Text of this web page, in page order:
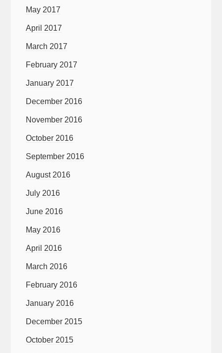
May 2017
April 2017
March 2017
February 2017
January 2017
December 2016
November 2016
October 2016
September 2016
August 2016
July 2016
June 2016
May 2016
April 2016
March 2016
February 2016
January 2016
December 2015
October 2015